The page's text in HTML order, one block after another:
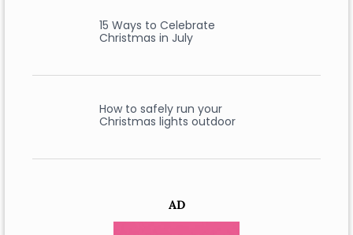
15 Ways to Celebrate
Christmas in July
How to safely run your
Christmas lights outdoor
AD